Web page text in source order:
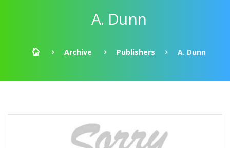
A. Dunn
Archive Publishers A. Dunn